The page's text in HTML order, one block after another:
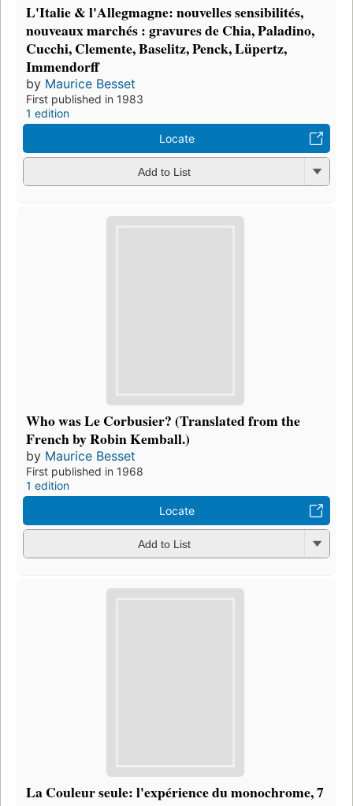
L'Italie & l'Allegmagne: nouvelles sensibilités,
nouveaux marchés : gravures de Chia, Paladino,
Cucchi, Clemente, Baselitz, Penck, Lüpertz,
Immendorff
by Maurice Besset
First published in 1983
1 edition
Locate
Add to List
Who was Le Corbusier? (Translated from the
French by Robin Kemball.)
by Maurice Besset
First published in 1968
1 edition
Locate
Add to List
La Couleur seule: l'expérience du monochrome, 7